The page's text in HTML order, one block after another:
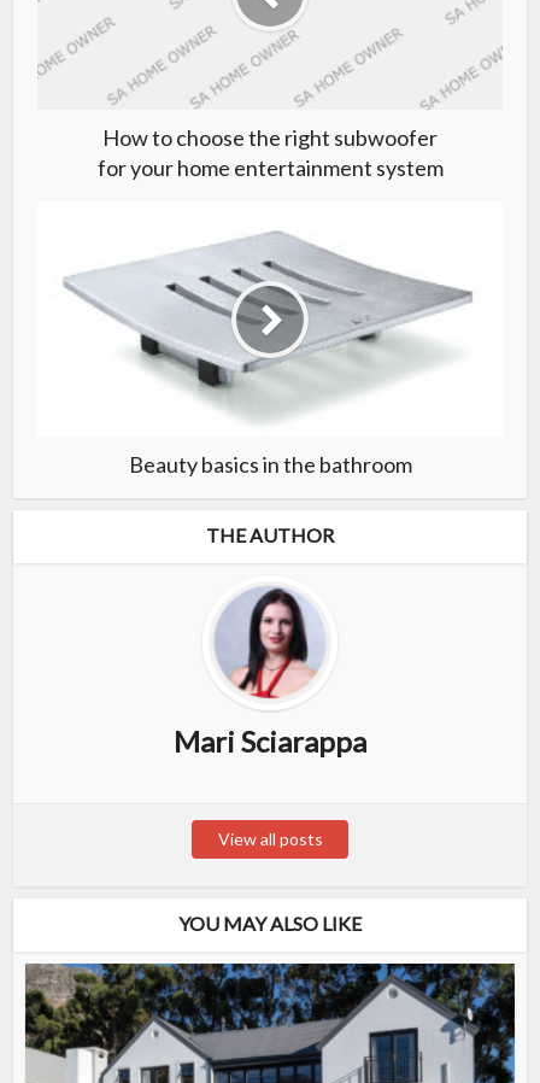
How to choose the right subwoofer
for your home entertainment system
Beauty basics in the bathroom
THE AUTHOR
Mari Sciarappa
View all posts
YOU MAY ALSO LIKE